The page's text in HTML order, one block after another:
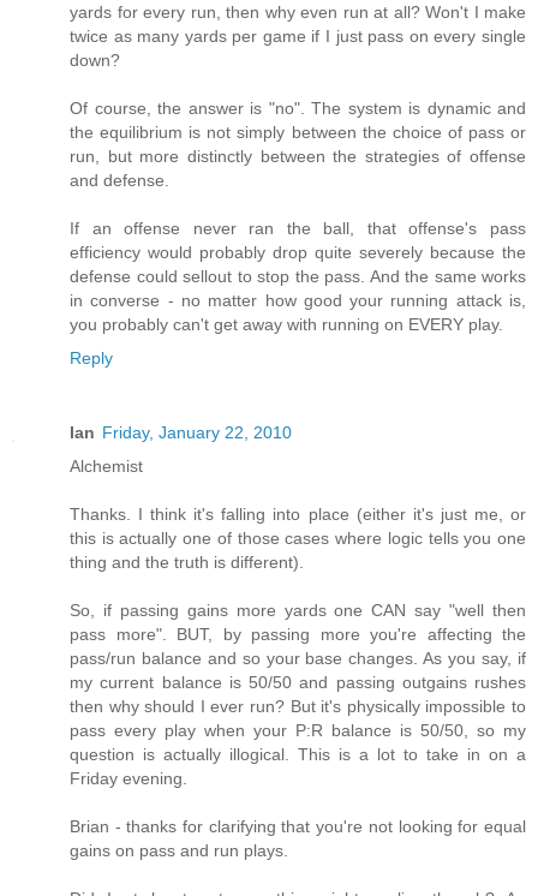
yards for every run, then why even run at all? Won't I make
twice as many yards per game if I just pass on every single
down?
Of course, the answer is "no". The system is dynamic and
the equilibrium is not simply between the choice of pass or
run, but more distinctly between the strategies of offense
and defense.
If an offense never ran the ball, that offense's pass
efficiency would probably drop quite severely because the
defense could sellout to stop the pass. And the same works
in converse - no matter how good your running attack is,
you probably can't get away with running on EVERY play.
Reply
Ian Friday, January 22, 2010
Alchemist
Thanks. I think it's falling into place (either it's just me, or
this is actually one of those cases where logic tells you one
thing and the truth is different).
So, if passing gains more yards one CAN say "well then
pass more". BUT, by passing more you're affecting the
pass/run balance and so your base changes. As you say, if
my current balance is 50/50 and passing outgains rushes
then why should I ever run? But it's physically impossible to
pass every play when your P:R balance is 50/50, so my
question is actually illogical. This is a lot to take in on a
Friday evening.
Brian - thanks for clarifying that you're not looking for equal
gains on pass and run plays.